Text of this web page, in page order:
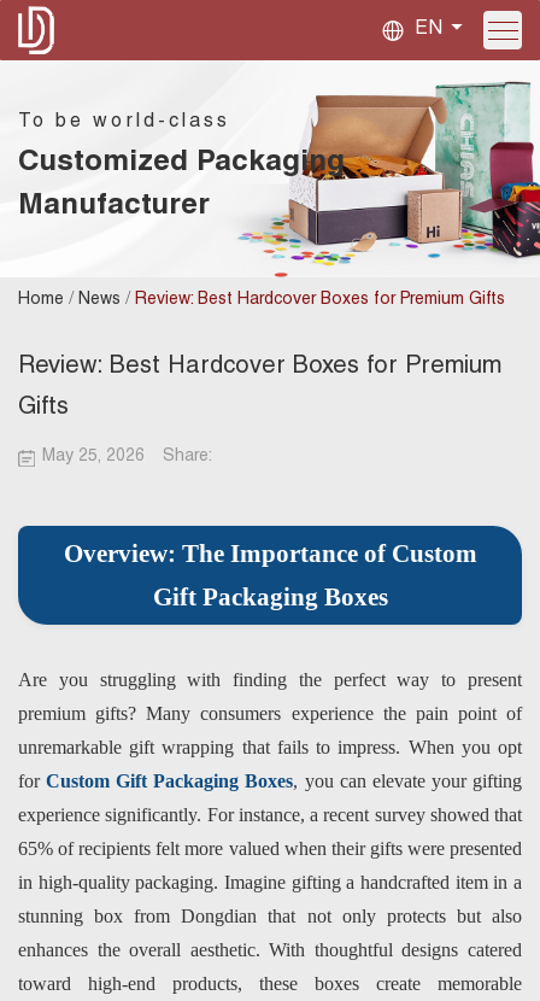
EN
To be world-class
Customized Packaging
Manufacturer
Home / News / Review: Best Hardcover Boxes for Premium Gifts
Review: Best Hardcover Boxes for Premium
Gifts
May 25, 2026 Share:
Overview: The Importance of Custom
Gift Packaging Boxes
Are you struggling with finding the perfect way to present
premium gifts? Many consumers experience the pain point of
unremarkable gift wrapping that fails to impress. When you opt
forCustom Gift Packaging Boxes, you can elevate your gifting
experience significantly. For instance, a recent survey showed that
65% of recipients felt more valued when their gifts were presented
in high-quality packaging. Imagine gifting a handcrafted item in a
stunning box fromDongdian that not only protects but also
enhances the overall aesthetic. With thoughtful designs catered
toward high-end products, these boxes create memorable